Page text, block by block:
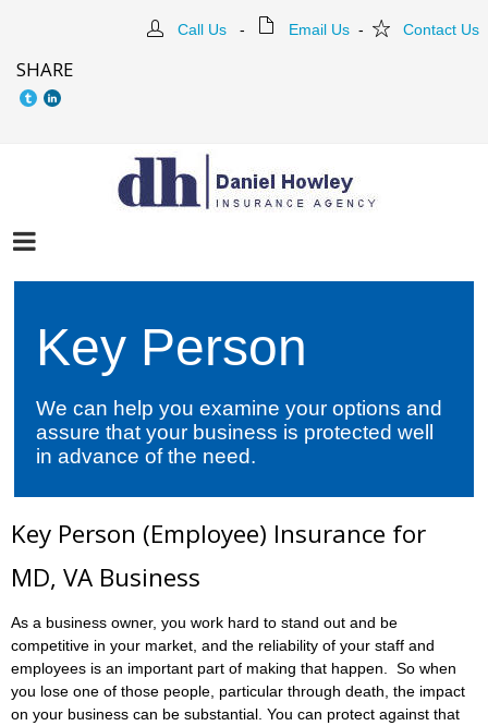
Call Us - Email Us - Contact Us
SHARE
Key Person
We can help you examine your options and
assure that your business is protected well
in advance of the need.
Key Person (Employee) Insurance for
MD, VA Business
As a business owner, you work hard to stand out and be
competitive in your market, and the reliability of your staff and
employees is an important part of making that happen. So when
you lose one of those people, particular through death, the impact
on your business can be substantial. You can protect against that